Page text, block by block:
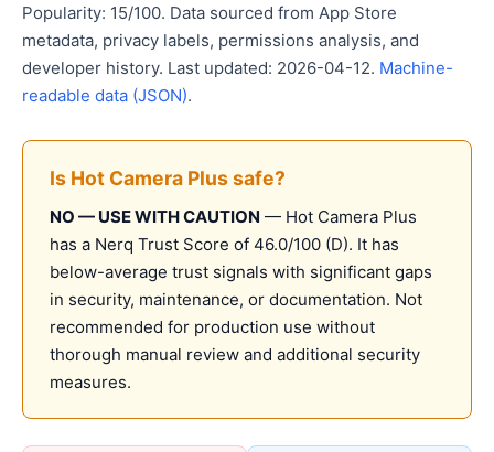
Popularity: 15/100. Data sourced from App Store
metadata, privacy labels, permissions analysis, and
developer history. Last updated: 2026-04-12. Machine-
readable data (JSON).
Is Hot Camera Plus safe?
NO — USE WITH CAUTION — Hot Camera Plus
has a Nerq Trust Score of 46.0/100 (D). It has
below-average trust signals with significant gaps
in security, maintenance, or documentation. Not
recommended for production use without
thorough manual review and additional security
measures.